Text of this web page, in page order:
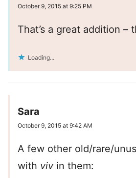
October 9, 2015 at 9:25 PM
That’s a great addition –
Loading...
Sara
October 9, 2015 at 9:42 AM
A few other old/rare/
with vivin them: